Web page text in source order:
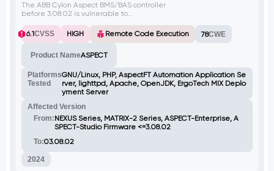
The ABB Cylon Aspect BMS/BAS controller
before 3.08.02 is vulnerable to
Attackers can upload a specially crafted
.db file that contains malicious shell
executed on the server through the
sanitization.
6.1CVSS HIGH Remote Code Execution 78CWE
Product NameASPECT
Platforms
Tested
GNU/Linux, PHP, AspectFT Automation Application Se
rver, lighttpd, Apache, OpenJDK, ErgoTech MIX Deplo
yment Server
Affected Version
From:NEXUS Series, MATRIX-2 Series, ASPECT-Enterprise, A
SPECT-Studio Firmware <=3.08.02
To:03.08.02
2024